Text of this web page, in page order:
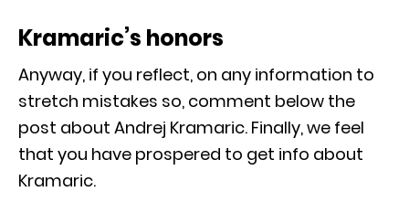
Kramaric’s honors
Anyway, if you reflect, on any information to
stretch mistakes so, comment below the
post about Andrej Kramaric. Finally, we feel
that you have prospered to get info about
Kramaric.